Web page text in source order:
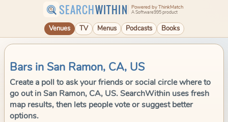
SEARCHWITHIN Powered by ThinkMatch
A Software995 product
Venues TV Menus Podcasts Books
Bars in San Ramon, CA, US
Create a poll to ask your friends or social circle where to
go out in San Ramon, CA, US. SearchWithin uses fresh
map results, then lets people vote or suggest better
options.